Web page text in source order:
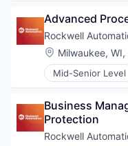
Advanced
Rockwell
Location:
Milwaukee, WI,
Mid-Senior Level
Industrial
Business
Protection
Rockwell